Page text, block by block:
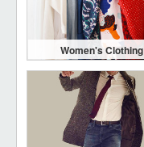
Women's Clothing